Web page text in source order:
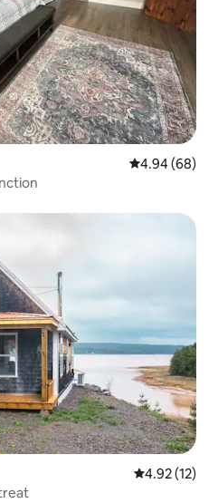
4.94 out of 5
4.94 (68)
4.92 out of 5
4.92 (12)